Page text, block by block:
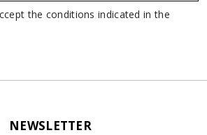
the conditions indicated in the
NEWSLETTER